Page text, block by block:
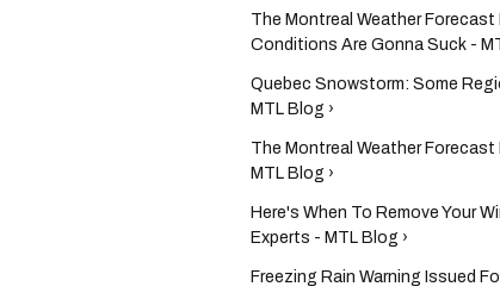
The Montreal Weather Forecast
Conditions Are Gonna Suck -
Quebec Snowstorm: Some
MTL Blog ›
The Montreal Weather Forecast
MTL Blog ›
Here's When To Remove Your
Experts - MTL Blog ›
Freezing Rain Warning Issued